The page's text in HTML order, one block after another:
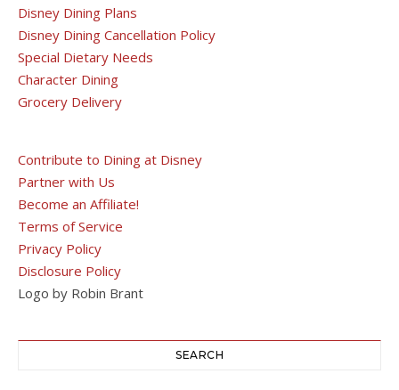
Disney Dining Plans
Disney Dining Cancellation Policy
Special Dietary Needs
Character Dining
Grocery Delivery
Contribute to Dining at Disney
Partner with Us
Become an Affiliate!
Terms of Service
Privacy Policy
Disclosure Policy
Logo by Robin Brant
SEARCH